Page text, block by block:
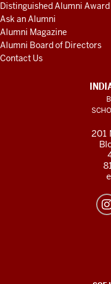
Distinguished Alumni Award
Ask an Alumni
Alumni Magazine
Alumni Board of Directors
Contact Us
201